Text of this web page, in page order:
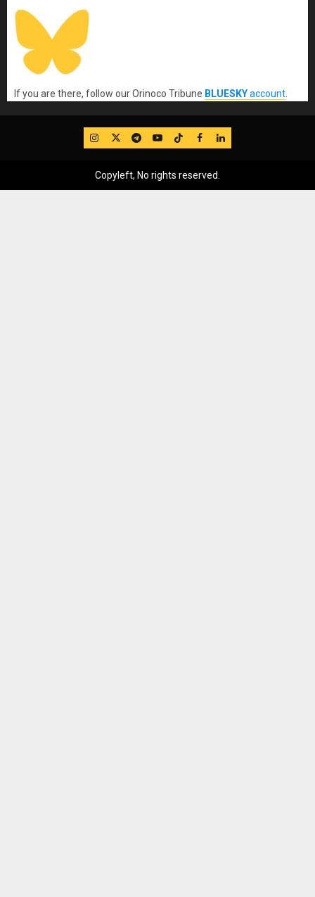
If you are there, follow our Orinoco Tribune BLUESKYaccount
IG TwitterTelegram
YouTube
TikTok
FB LinkedIn
Copyleft, No rights reserved.